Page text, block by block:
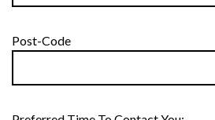
Post-Code